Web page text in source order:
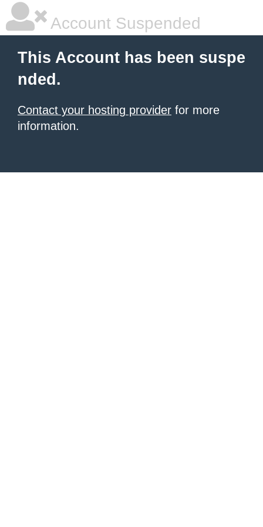
Account Suspended
This Account has been suspe
nded.
Contact your hosting provider for more
information.